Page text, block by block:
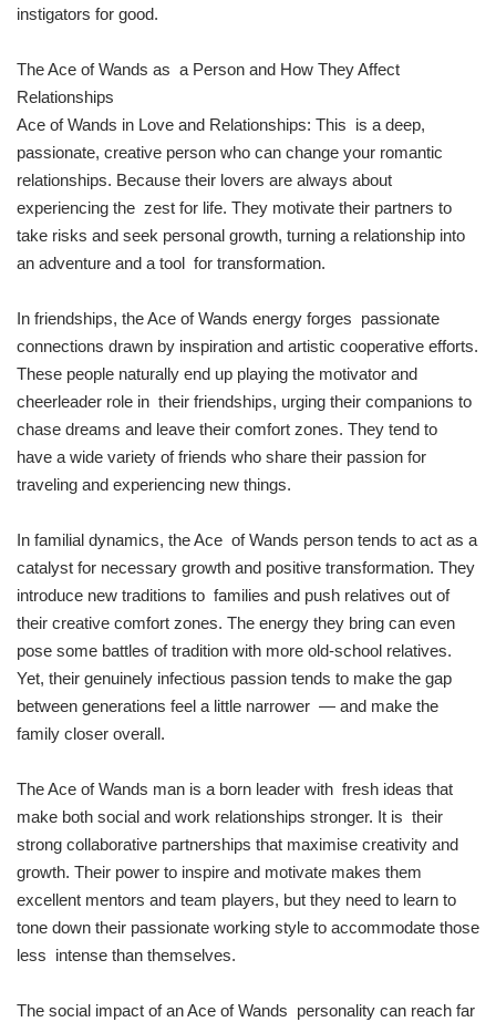
instigators for good.
The Ace of Wands as a Person and How They Affect
Relationships
Ace of Wands in Love and Relationships: This is a deep,
passionate, creative person who can change your romantic
relationships. Because their lovers are always about
experiencing the zest for life. They motivate their partners to
take risks and seek personal growth, turning a relationship into
an adventure and a tool for transformation.
In friendships, the Ace of Wands energy forges passionate
connections drawn by inspiration and artistic cooperative efforts.
These people naturally end up playing the motivator and
cheerleader role in their friendships, urging their companions to
chase dreams and leave their comfort zones. They tend to
have a wide variety of friends who share their passion for
traveling and experiencing new things.
In familial dynamics, the Ace of Wands person tends to act as a
catalyst for necessary growth and positive transformation. They
introduce new traditions to families and push relatives out of
their creative comfort zones. The energy they bring can even
pose some battles of tradition with more old-school relatives.
Yet, their genuinely infectious passion tends to make the gap
between generations feel a little narrower — and make the
family closer overall.
The Ace of Wands man is a born leader with fresh ideas that
make both social and work relationships stronger. It is their
strong collaborative partnerships that maximise creativity and
growth. Their power to inspire and motivate makes them
excellent mentors and team players, but they need to learn to
tone down their passionate working style to accommodate those
less intense than themselves.
The social impact of an Ace of Wands personality can reach far